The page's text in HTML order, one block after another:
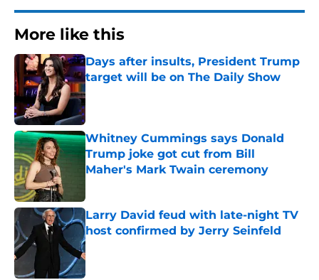
More like this
Days after insults, President Trump
target will be on The Daily Show
Published by on Invalid Date
Whitney Cummings says Donald
Trump joke got cut from Bill
Maher's Mark Twain ceremony
Larry David feud with late-night TV
host confirmed by Jerry Seinfeld
Published by on Invalid Date